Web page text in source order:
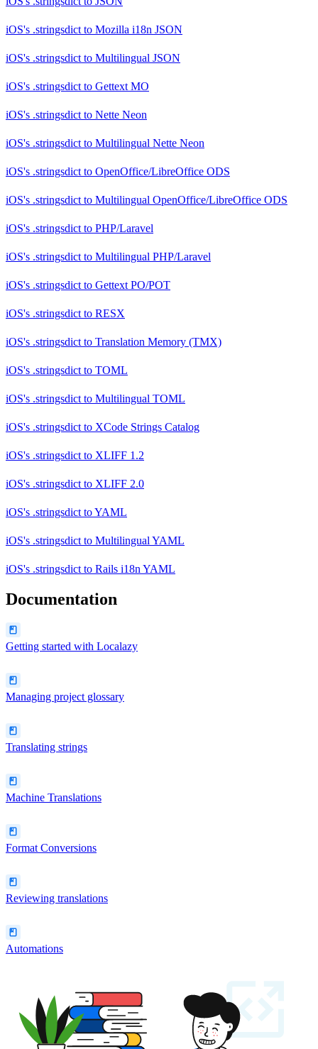
iOS's .stringsdict to Mozilla i18n JSON
iOS's .stringsdict to Multilingual JSON
iOS's .stringsdict to Gettext MO
iOS's .stringsdict to Nette Neon
iOS's .stringsdict to Multilingual Nette Neon
iOS's .stringsdict to OpenOffice/LibreOffice ODS
iOS's .stringsdict to Multilingual OpenOffice/LibreOffice ODS
iOS's .stringsdict to PHP/Laravel
iOS's .stringsdict to Multilingual PHP/Laravel
iOS's .stringsdict to Gettext PO/POT
iOS's .stringsdict to RESX
iOS's .stringsdict to Translation Memory (TMX)
iOS's .stringsdict to TOML
iOS's .stringsdict to Multilingual TOML
iOS's .stringsdict to XCode Strings Catalog
iOS's .stringsdict to XLIFF 1.2
iOS's .stringsdict to XLIFF 2.0
iOS's .stringsdict toYAML
iOS's .stringsdict to Multilingual YAML
iOS's .stringsdict to Rails i18n YAML
Documentation
Getting started with Localazy
Managing project glossary
Translating strings
Machine Translations
Format Conversions
Reviewing translations
Automations